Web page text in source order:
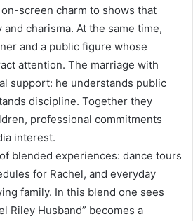
screen charm to shows that
charisma. At the same time,
and a public figure whose
attention. The marriage with
support: he understands public
discipline. Together they
professional commitments
interest.
blended experiences: dance tours
for Rachel, and everyday
family. In this blend one sees
Riley Husband” becomes a